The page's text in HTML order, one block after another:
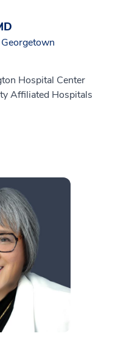
Hospital Center
Affiliated Hospitals